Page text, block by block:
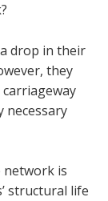
drop in their
they
necessary
is
structural life